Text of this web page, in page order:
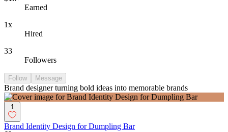
Earned
1x
Hired
33
Followers
Follow Message
Brand designer turning bold ideas into memorable brands
1
Brand Identity Design for Dumpling Bar